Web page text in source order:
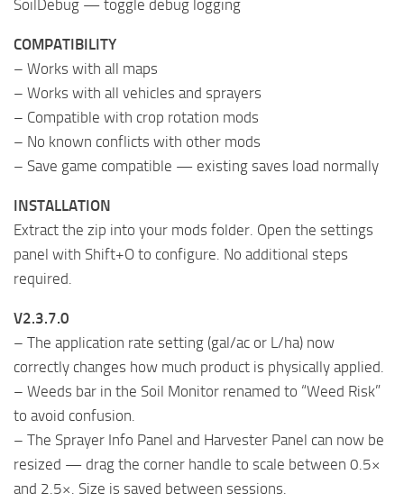
SoilDebug — toggle debug logging
COMPATIBILITY
– Works with all maps
– Works with all vehicles and sprayers
– Compatible with crop rotation mods
– No known conflicts with other mods
– Save game compatible — existing saves load normally
INSTALLATION
Extract the zip into your mods folder. Open the settings
panel with Shift+O to configure. No additional steps
required.
V2.3.7.0
– The application rate setting (gal/ac or L/ha) now
correctly changes how much product is physically applied.
– Weeds bar in the Soil Monitor renamed to “Weed Risk”
to avoid confusion.
– The Sprayer Info Panel and Harvester Panel can now be
resized — drag the corner handle to scale between 0.5×
and 2.5×. Size is saved between sessions.